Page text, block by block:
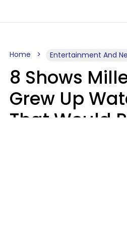
Home Entertainment And
8 Shows
Grew Up
That Would